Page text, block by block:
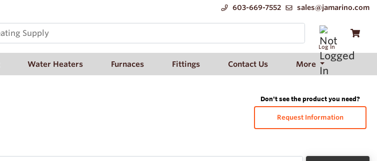
603-669-7552 sales@jamarino.com
Log In
Water Heaters Furnaces Fittings Contact Us More
Don't see the product you need?
Request Information